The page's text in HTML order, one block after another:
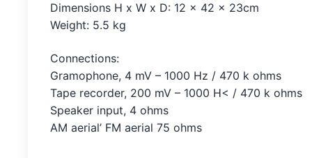
Dimensions H x W x D: 12 x 42 x 23cm
Weight: 5.5 kg
Connections:
Gramophone, 4 mV – 1000 Hz / 470 k ohms
Tape recorder, 200 mV – 1000 H< / 470 k ohms
Speaker input, 4 ohms
AM aerial’ FM aerial 75 ohms